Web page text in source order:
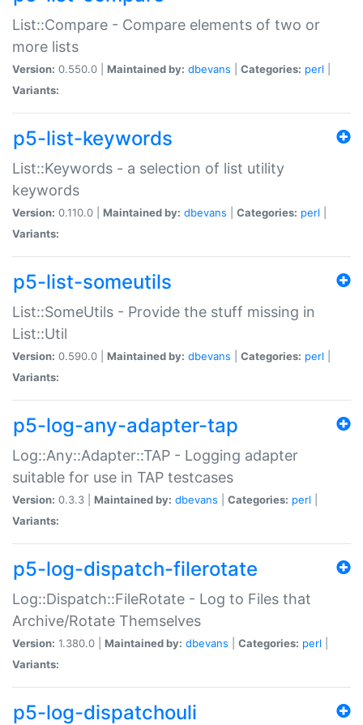
List::Compare - Compare elements of two or
more lists
Version: 0.550.0 | Maintained by: dbevans Categories: perl
Variants:
p5-list-keywords
List::Keywords - a selection of list utility
keywords
Version: 0.110.0 | Maintained by: dbevans Categories: perl
Variants:
p5-list-someutils
List::SomeUtils - Provide the stuff missing in
List::Util
Version: 0.590.0 | Maintained by: dbevans Categories: perl
Variants:
p5-log-any-adapter-tap
Log::Any::Adapter::TAP - Logging adapter
suitable for use in TAP testcases
Version: 0.3.3 | Maintained by: dbevans Categories: perl
Variants:
p5-log-dispatch-filerotate
Log::Dispatch::FileRotate - Log to Files that
Archive/Rotate Themselves
Version: 1.380.0 | Maintained by: dbevans Categories: perl
Variants:
p5-log-dispatchouli